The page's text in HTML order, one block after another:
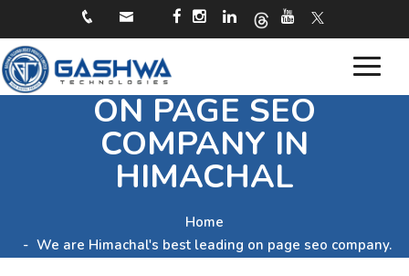
Toggle
ON PAGE SEO
COMPANY IN
HIMACHAL
Home
We are Himachal's best leading on page seo company.